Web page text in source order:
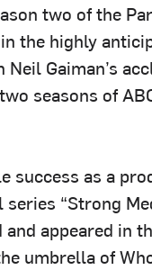
two of the
the highly
Gaiman’s
seasons of
success as a
“Strong
appeared in
umbrella of